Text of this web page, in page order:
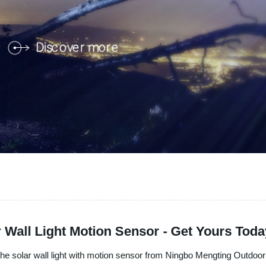
Light Motion Sensor - Get Yours
solar wall light with motion sensor from Ningbo Mengting